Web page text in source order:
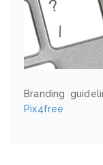
Branding
Pix4free